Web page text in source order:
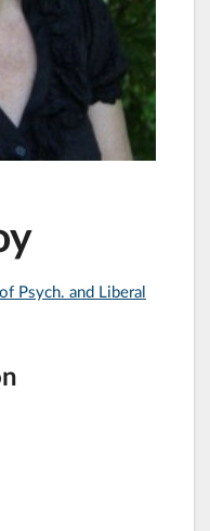
Psych. and Liberal